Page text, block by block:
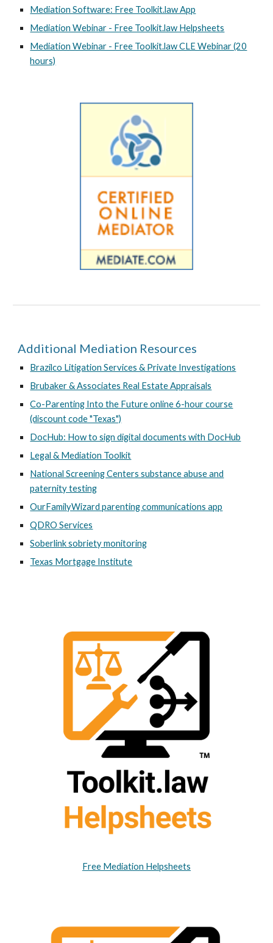
Mediation Software: Free Toolkit.law App
Mediation Webinar - Free Toolkit.law Helpsheets
Mediation Webinar - Free Toolkit.law CLE Webinar (20
hours)
Additional Mediation Resources
Brazilco Litigation Services & Private Investigations
Brubaker & Associates Real Estate Appraisals
Co-Parenting Into the Future online 6-hour course
(discount code "Texas")
DocHub: How to sign digital documents with DocHub
Legal & Mediation Toolkit
National Screening Centers substance abuse and
paternity testing
OurFamilyWizard parenting communications app
QDRO Services
Soberlink sobriety monitoring
Texas Mortgage Institute
Free Mediation Helpsheets